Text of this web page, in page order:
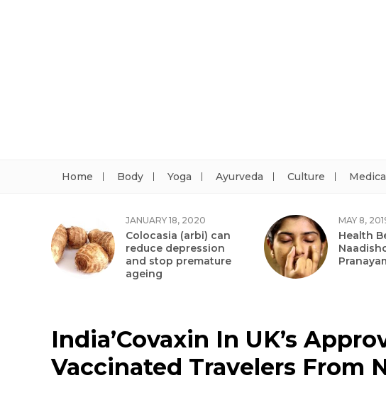
Home Body Yoga Ayurveda Culture
JANUARY 18, 2020
Colocasia (arbi) can
reduce depression
and stop premature
ageing
MAY 8,
Health
India’Covaxin In UK’s
Vaccinated Travelers From